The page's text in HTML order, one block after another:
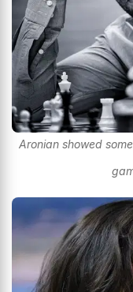
Aronian showed